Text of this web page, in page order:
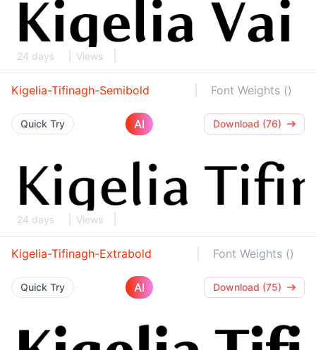
24 days Views
Kigelia-Tifinagh-Semibold Font Weights ()
Quick Try AI Download (76)
24 days Views
Kigelia-Tifinagh-Extrabold Font Weights ()
Quick Try AI Download (75)